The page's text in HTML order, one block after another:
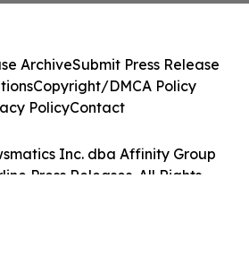
Inc. dba Affinity Group
Press Releases. All Rights
ArchiveSubmit Press Release
Copyright/DMCA Policy
PolicyContact